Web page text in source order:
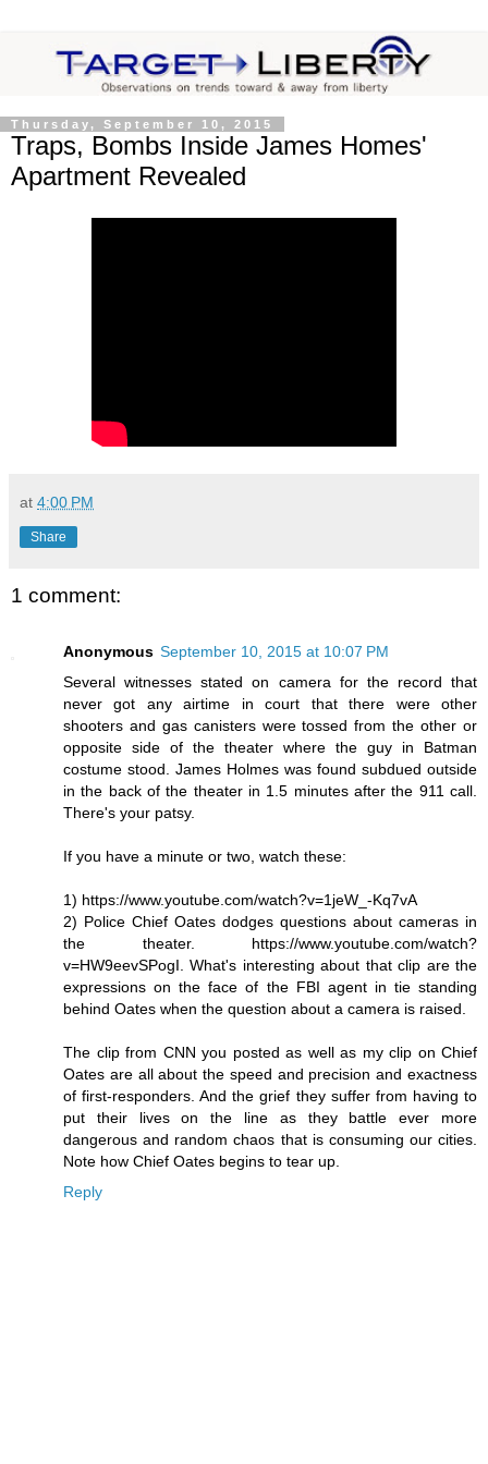
Thursday, September 10, 2015
Traps, Bombs Inside James Homes'
Apartment Revealed
at 4:00 PM
Share
1 comment:
Anonymous September 10, 2015 at 10:07 PM
Several witnesses stated on camera for the record that
never got any airtime in court that there were other
shooters and gas canisters were tossed from the other or
opposite side of the theater where the guy in Batman
costume stood. James Holmes was found subdued outside
in the back of the theater in 1.5 minutes after the 911 call.
There's your patsy.
If you have a minute or two, watch these:
1) https://www.youtube.com/watch?v=1jeW_-Kq7vA
2) Police Chief Oates dodges questions about cameras in
the theater. https://www.youtube.com/watch?
v=HW9eevSPogI. What's interesting about that clip are the
expressions on the face of the FBI agent in tie standing
behind Oates when the question about a camera is raised.
The clip from CNN you posted as well as my clip on Chief
Oates are all about the speed and precision and exactness
of first-responders. And the grief they suffer from having to
put their lives on the line as they battle ever more
dangerous and random chaos that is consuming our cities.
Note how Chief Oates begins to tear up.
Reply